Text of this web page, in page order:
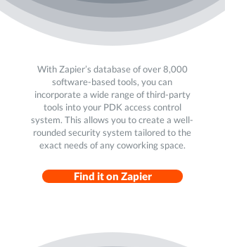
With Zapier’s database of over 8,000
software-based tools, you can
incorporate a wide range of third-party
tools into your PDK access control
system. This allows you to create a well-
rounded security system tailored to the
exact needs of any coworking space.
Find it on Zapier